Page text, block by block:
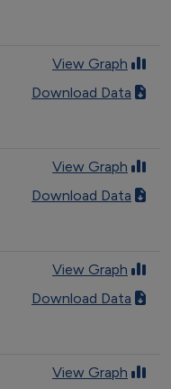
View Graph
Download Data
View Graph
Download Data
View Graph
Download Data
View Graph